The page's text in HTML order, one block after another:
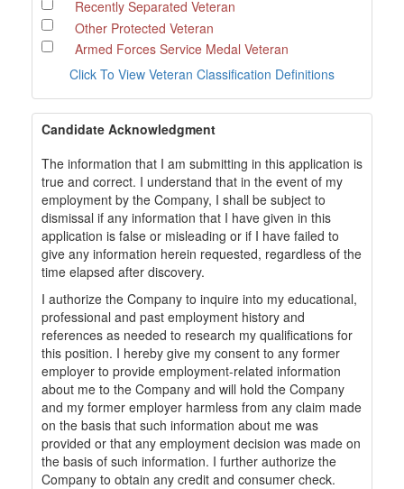
Recently Separated Veteran
Other Protected Veteran
Armed Forces Service Medal Veteran
Click To View Veteran Classification Definitions
Candidate Acknowledgment
The information that I am submitting in this application is
true and correct. I understand that in the event of my
employment by the Company, I shall be subject to
dismissal if any information that I have given in this
application is false or misleading or if I have failed to
give any information herein requested, regardless of the
time elapsed after discovery.
I authorize the Company to inquire into my educational,
professional and past employment history and
references as needed to research my qualifications for
this position. I hereby give my consent to any former
employer to provide employment-related information
about me to the Company and will hold the Company
and my former employer harmless from any claim made
on the basis that such information about me was
provided or that any employment decision was made on
the basis of such information. I further authorize the
Company to obtain any credit and consumer check.